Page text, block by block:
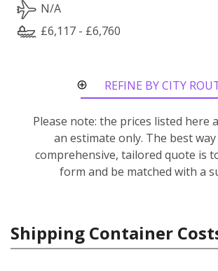
N/A
£6,117 - £6,760
REFINE BY CITY
Please note: the prices listed here
an estimate only. The best
comprehensive, tailored quote is
form and be matched with a
Shipping Container